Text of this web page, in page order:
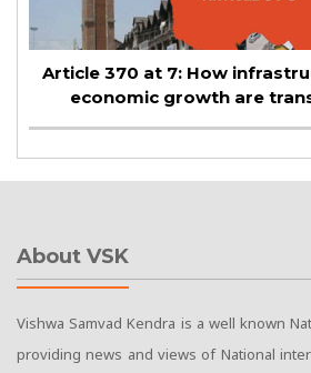
Article 370 at 7: How
economic growth are
About VSK
Vishwa Samvad Kendra is a well known
providing news and views of National